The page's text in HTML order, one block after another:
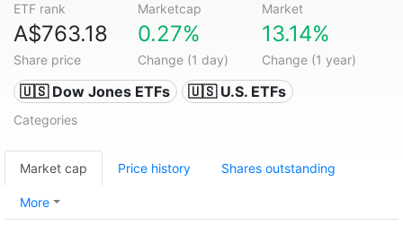
ETF rank Marketcap Market
A$763.18
Share price
0.27%
Change (1 day)
13.14%
Change (1 year)
🇺🇸 Dow Jones ETFs 🇺🇸 U.S. ETFs
Categories
Market cap Price history Shares outstanding
More